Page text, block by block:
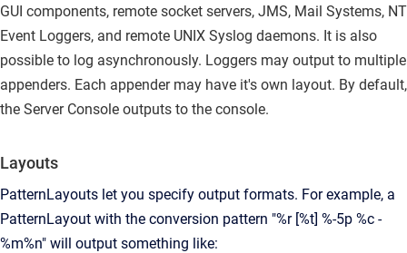
GUI components, remote socket servers, JMS, Mail Systems, NT
Event Loggers, and remote UNIX Syslog daemons. It is also
possible to log asynchronously. Loggers may output to multiple
appenders. Each appender may have it's own layout. By default,
the Server Console outputs to the console.
Layouts
PatternLayouts let you specify output formats. For example, a
PatternLayout with the conversion pattern "%r [%t] %-5p %c -
%m%n" will output something like: